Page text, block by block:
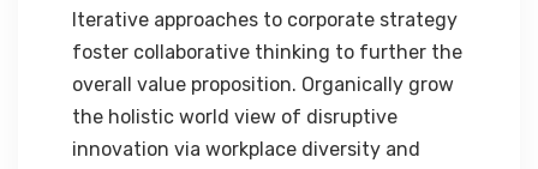
Iterative approaches to corporate strategy
foster collaborative thinking to further the
overall value proposition. Organically grow
the holistic world view of disruptive
innovation via workplace diversity and